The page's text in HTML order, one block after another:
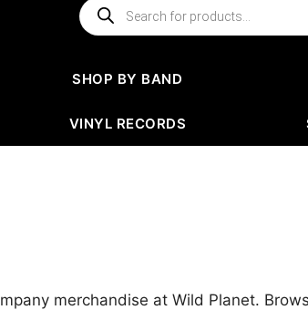
Products
search
SHOP BY BAND
VINYL RECORDS
merchandise at Wild Planet.